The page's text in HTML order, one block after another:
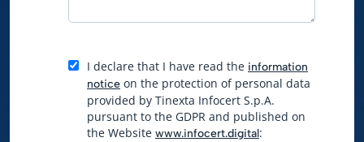
I declare that I have read the information
notice on the protection of personal data
provided by Tinexta Infocert S.p.A.
pursuant to the GDPR and published on
the Website www.infocert.digital: